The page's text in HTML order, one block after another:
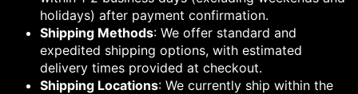
holidays) after payment confirmation.
Shipping Methods: We offer standard and
expedited shipping options, with estimated
delivery times provided at checkout.
Shipping Locations: We currently ship within the